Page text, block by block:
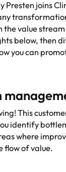
Presten joins
the value
below, then
you can
This
identify
where
flow of value.